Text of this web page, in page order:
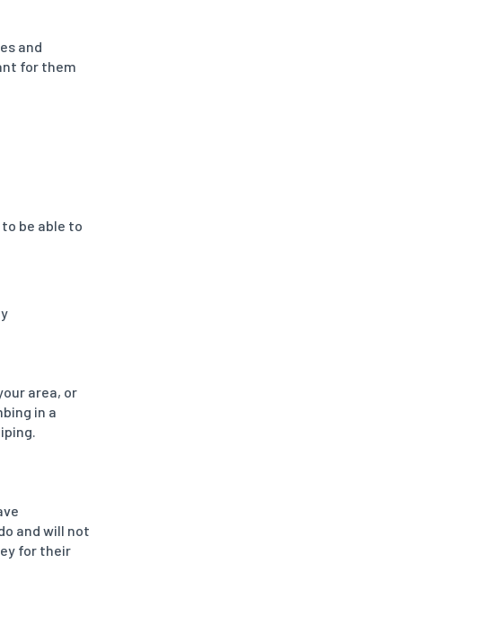
and
for them
be able to
area, or
in a
and will not
for their